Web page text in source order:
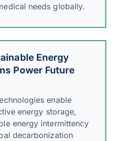
needs globally.
Energy
Power Future
enable
energy storage,
energy intermittency
decarbonization